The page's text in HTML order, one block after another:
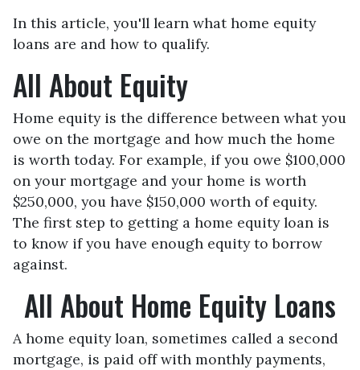
In this article, you'll learn what home equity
loans are and how to qualify.
All About Equity
Home equity is the difference between what you
owe on the mortgage and how much the home
is worth today. For example, if you owe $100,000
on your mortgage and your home is worth
$250,000, you have $150,000 worth of equity.
The first step to getting a home equity loan is
to know if you have enough equity to borrow
against.
All About Home Equity Loans
A home equity loan, sometimes called a second
mortgage, is paid off with monthly payments,